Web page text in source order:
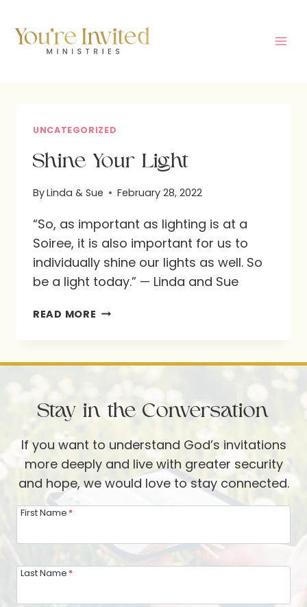
content
UNCATEGORIZED
Shine Your Light
ByLinda & Sue February 28, 2022
“So, as important as lighting is at a
Soiree, it is also important for us to
individually shine our lights as well. So
be a light today.” — Linda and Sue
READ MORE SHINE
Stay in the Conversation
If you want to understand God’s invitations
more deeply and live with greater security
and hope, we would love to stay connected.
First Name *
Last Name *